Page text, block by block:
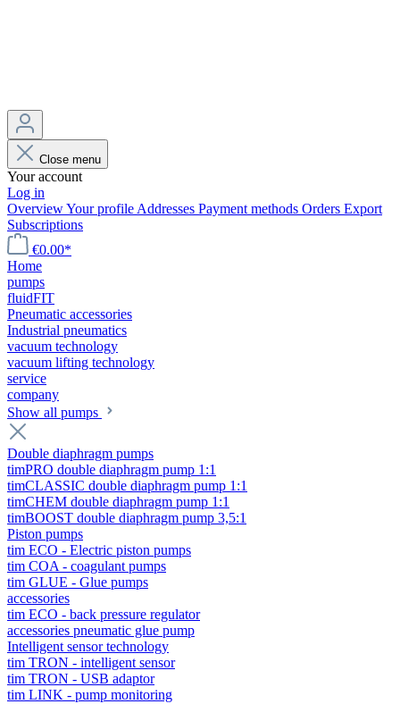
Close menu
Your account
Log in
OverviewYour profile Addresses Payment methods Orders Export
Subscriptions
€0.00*
Home
pumps
fluidFIT
Pneumatic accessories
Industrial pneumatics
vacuum technology
vacuum lifting technology
service
company
Show all pumps
Double diaphragm pumps
timPRO double diaphragm pump 1:1
timCLASSIC double diaphragm pump 1:1
timCHEM double diaphragm pump 1:1
timBOOST double diaphragm pump 3,5:1
Piston pumps
tim ECO - Electric piston pumps
tim COA - coagulant pumps
tim GLUE - Glue pumps
accessories
tim ECO - back pressure regulator
accessories pneumatic glue pump
Intelligent sensor technology
tim TRON - intelligent sensor
tim TRON - USB adaptor
tim LINK - pump monitoring